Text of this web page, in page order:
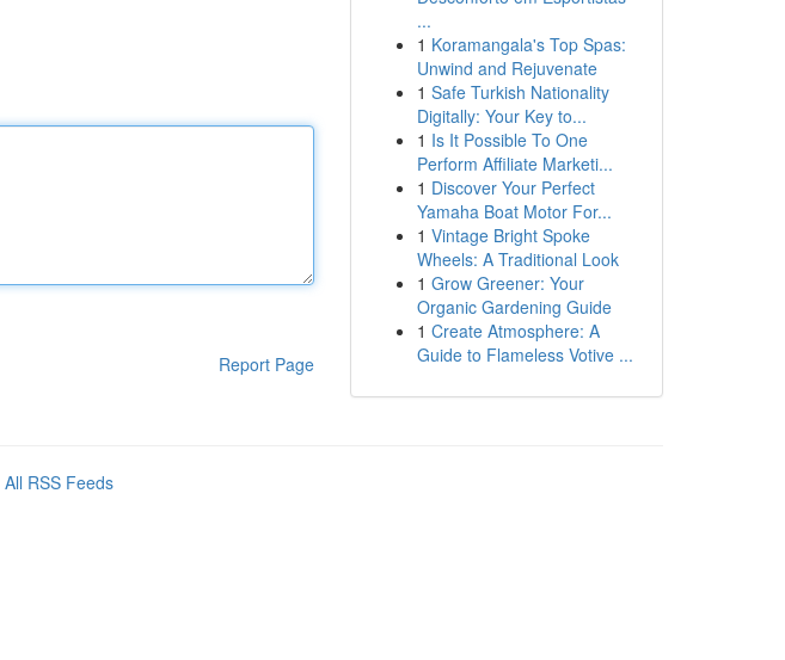
Report Page
...
1 Koramangala's Top Spas:
Unwind and Rejuvenate
1 Safe Turkish Nationality
Digitally: Your Key to...
1 Is It Possible To One
Perform Affiliate Marketi...
1 Discover Your Perfect
Yamaha Boat Motor For...
1 Vintage Bright Spoke
Wheels: A Traditional Look
1 Grow Greener: Your
Organic Gardening Guide
1 Create Atmosphere: A
Guide to Flameless Votive ...
All RSS Feeds